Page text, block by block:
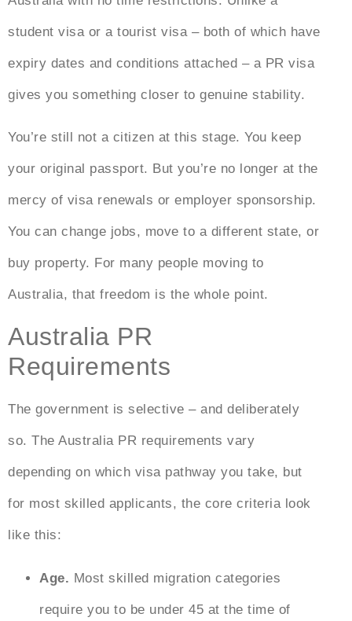
student visa or a tourist visa – both of which have
expiry dates and conditions attached – a PR visa
gives you something closer to genuine stability.
You’re still not a citizen at this stage. You keep
your original passport. But you’re no longer at the
mercy of visa renewals or employer sponsorship.
You can change jobs, move to a different state, or
buy property. For many people moving to
Australia, that freedom is the whole point.
Australia PR
Requirements
The government is selective – and deliberately
so. The Australia PR requirements vary
depending on which visa pathway you take, but
for most skilled applicants, the core criteria look
like this:
Age. Most skilled migration categories
require you to be under 45 at the time of